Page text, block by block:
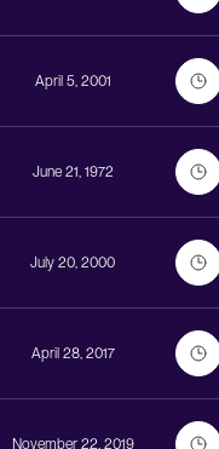
April 5, 2001
June 21, 1972
July 20, 2000
April 28, 2017
November 22, 2019